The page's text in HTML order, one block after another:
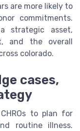
are more likely to
commitments.
strategic asset,
and the overall
colorado.
cases,
to plan for
routine illness.